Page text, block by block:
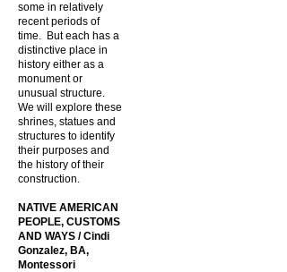
some in relatively
recent periods of
time. But each has a
distinctive place in
history either as a
monument or
unusual structure.
We will explore these
shrines, statues and
structures to identify
their purposes and
the history of their
construction.
NATIVE AMERICAN
PEOPLE, CUSTOMS
AND WAYS / Cindi
Gonzalez, BA,
Montessori